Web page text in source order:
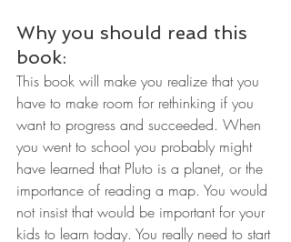
Why you should read this
book:
This book will make you realize that you
have to make room for rethinking if you
want to progress and succeeded. When
you went to school you probably might
have learned that Pluto is a planet, or the
importance of reading a map. You would
not insist that would be important for your
kids to learn today. You really need to start